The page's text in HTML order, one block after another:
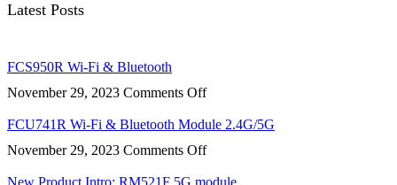
Latest Posts
FCS950R Wi-Fi & Bluetooth
November 29, 2023 Comments Offon
Wi-
&
FCU741R Wi-Fi & Bluetooth Module 2.4G/5G
November 29, 2023 Comments Offon
Wi-